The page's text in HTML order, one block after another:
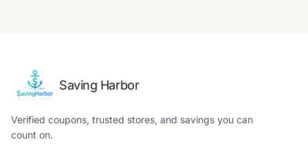
Saving Harbor
Verified coupons, trusted stores, and savings you can
count on.